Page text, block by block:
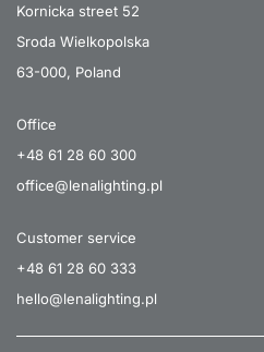
Kornicka street 52
Sroda Wielkopolska
63-000, Poland
Office
+48 61 28 60 300
office@lenalighting.pl
Customer service
+48 61 28 60 333
hello@lenalighting.pl